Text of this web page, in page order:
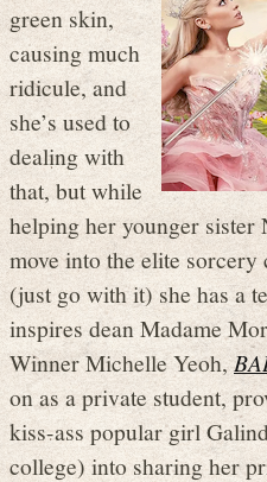
green skin,
causing much
ridicule, and
she’s used to
dealing with
that, but while
helping her younger sister
move into the elite
(just go with it) she has a
inspires dean Madame
Winner Michelle Yeoh,
on as a private student,
kiss-ass popular girl
college) into sharing her